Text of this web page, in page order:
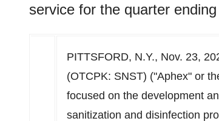
service for the quarter
PITTSFORD, N.Y., Nov. 23,
(OTCPK: SNST) ("Aphex" or
focused on the development
sanitization and disinfection